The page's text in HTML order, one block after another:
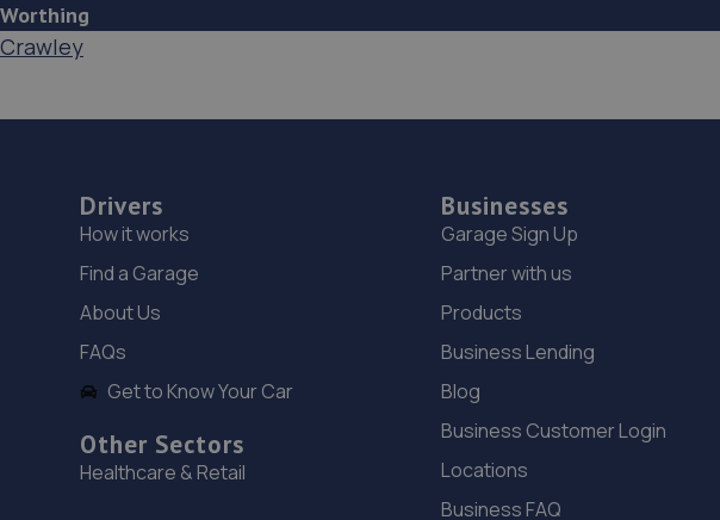
Worthing
Crawley
Drivers
How it works
Find a Garage
About Us
FAQs
Get to Know Your Car
Other Sectors
Healthcare & Retail
Businesses
Garage Sign Up
Partner with us
Products
Business Lending
Blog
Business Customer Login
Locations
Business FAQ